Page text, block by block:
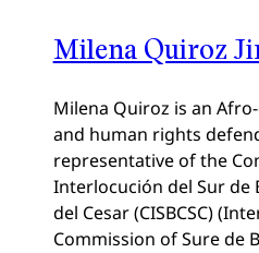
Milena Quiroz
Milena Quiroz is an
and human rights
representative of the
Interlocución del Sur de
del Cesar (CISBCSC)
Commission of Sure de